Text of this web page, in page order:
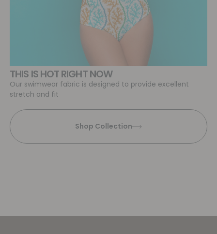
THIS IS HOT RIGHT NOW
Our swimwear fabric is designed to provide excellent
stretch and fit
Shop Collection